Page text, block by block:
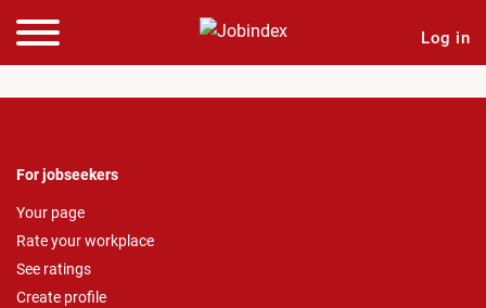
Log in
For jobseekers
Your page
Rate your workplace
See ratings
Create profile